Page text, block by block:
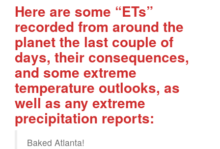
Here are some “ETs”
recorded from around the
planet the last couple of
days, their consequences,
and some extreme
temperature outlooks, as
well as any extreme
precipitation reports:
Baked Atlanta!